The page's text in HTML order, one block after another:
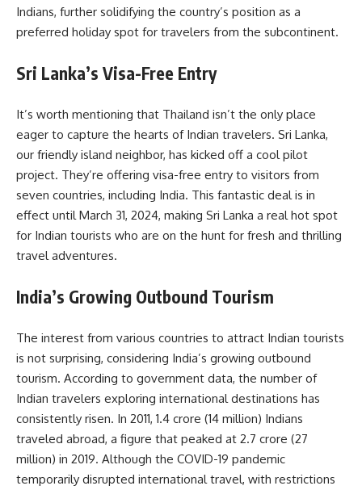
Indians, further solidifying the country’s position as a
preferred holiday spot for travelers from the subcontinent.
Sri Lanka’s Visa-Free Entry
It’s worth mentioning that Thailand isn’t the only place
eager to capture the hearts of Indian travelers. Sri Lanka,
our friendly island neighbor, has kicked off a cool pilot
project. They’re offering visa-free entry to visitors from
seven countries, including India. This fantastic deal is in
effect until March 31, 2024, making Sri Lanka a real hot spot
for Indian tourists who are on the hunt for fresh and thrilling
travel adventures.
India’s Growing Outbound Tourism
The interest from various countries to attract Indian tourists
is not surprising, considering India’s growing outbound
tourism. According to government data, the number of
Indian travelers exploring international destinations has
consistently risen. In 2011, 1.4 crore (14 million) Indians
traveled abroad, a figure that peaked at 2.7 crore (27
million) in 2019. Although the COVID-19 pandemic
temporarily disrupted international travel, with restrictions